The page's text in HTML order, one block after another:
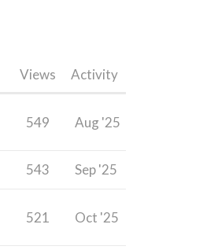
Views Activity
549 Aug '25
543 Sep '25
521 Oct '25